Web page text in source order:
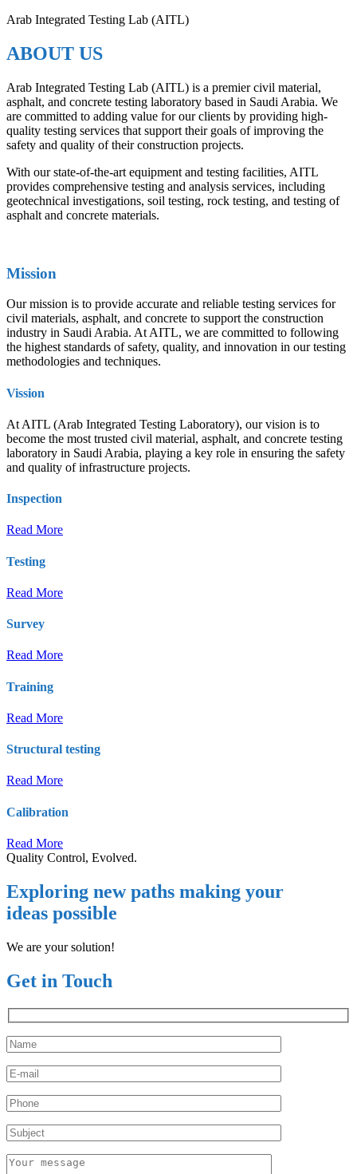
Arab Integrated Testing Lab (AITL)
ABOUT US
Arab Integrated Testing Lab (AITL) is a premier civil material,
asphalt, and concrete testing laboratory based in Saudi Arabia. We
are committed to adding value for our clients by providing high-
quality testing services that support their goals of improving the
safety and quality of their construction projects.
With our state-of-the-art equipment and testing facilities, AITL
provides comprehensive testing and analysis services, including
geotechnical investigations, soil testing, rock testing, and testing of
asphalt and concrete materials.
Mission
Our mission is to provide accurate and reliable testing services for
civil materials, asphalt, and concrete to support the construction
industry in Saudi Arabia. At AITL, we are committed to following
the highest standards of safety, quality, and innovation in our testing
methodologies and techniques.
Vission
At AITL (Arab Integrated Testing Laboratory), our vision is to
become the most trusted civil material, asphalt, and concrete testing
laboratory in Saudi Arabia, playing a key role in ensuring the safety
and quality of infrastructure projects.
Inspection
Read More
Testing
Read More
Survey
Read More
Training
Read More
Structural testing
Read More
Calibration
Read More
Quality Control, Evolved.
Exploring new paths making your
ideas possible
We are your solution!
Get in Touch